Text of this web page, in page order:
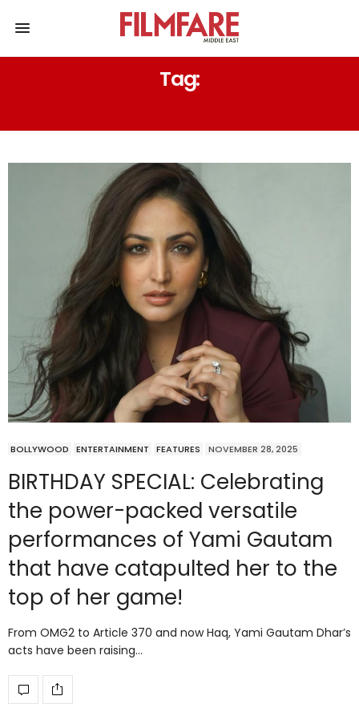
Tag:
BOLLYWOOD ENTERTAINMENT FEATURES NOVEMBER 28, 2025
BIRTHDAY SPECIAL: Celebrating
the power-packed versatile
performances of Yami Gautam
that have catapulted her to the
top of her game!
From OMG2 to Article 370 and now Haq, Yami Gautam Dhar’s
acts have been raising…